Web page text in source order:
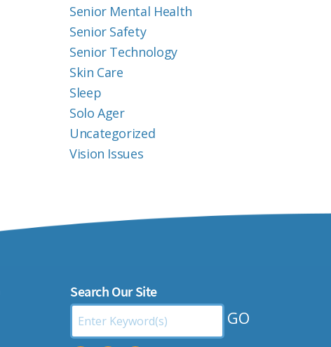
Senior Mental Health
Senior Safety
Senior Technology
Skin Care
Sleep
Solo Ager
Uncategorized
Vision Issues
Search Our Site
Search
by